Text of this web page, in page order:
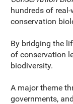
hundreds of
conservation
By bridging the
of conservation
biodiversity.
A major theme
governments,